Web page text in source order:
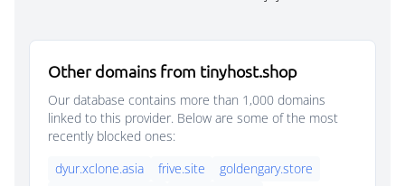
Other domains from tinyhost.shop
Our database contains more than 1,000 domains
linked to this provider. Below are some of the most
recently blocked ones:
dyur.xclone.asia
frive.site
goldengary.store